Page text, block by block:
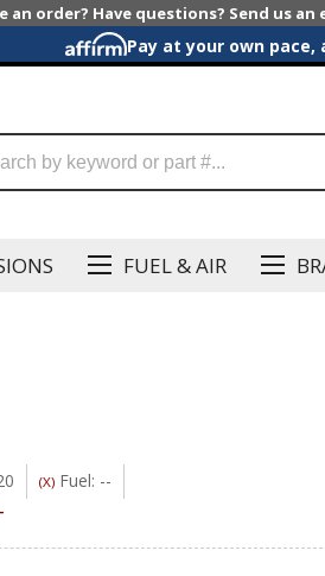
an order? Have questions? Send us
Pay at your own pace,
FUEL & AIR
(X) Fuel: --